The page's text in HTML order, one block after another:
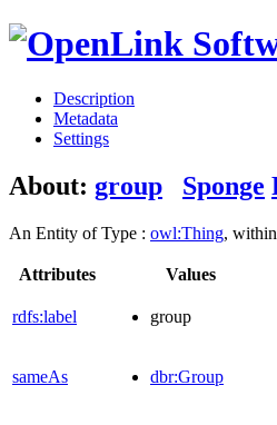
Description
Metadata
Settings
About: group Sponge
An Entity of Type : owl:Thing,
Attributes Values
rdfs:label group
sameAs dbr:Group